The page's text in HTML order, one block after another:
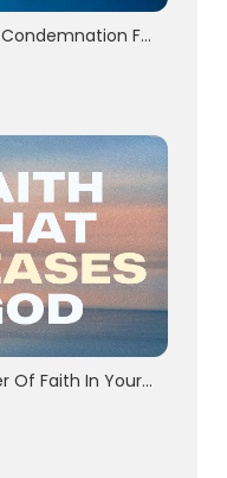
God’s Promise Of No Condemnation For You | Joseph Prince Ministries
Unleashing The Power Of Faith In Your Life | Joseph Prince Ministries